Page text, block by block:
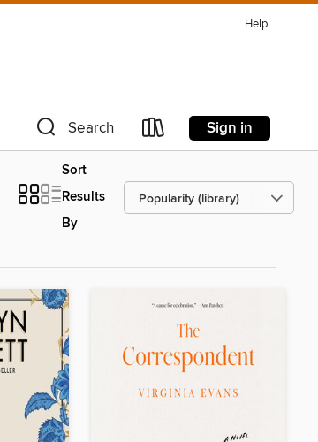
Help
Search Sign in
Sort
Results
By